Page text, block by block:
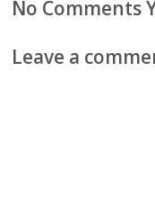
No Comments
Leave a